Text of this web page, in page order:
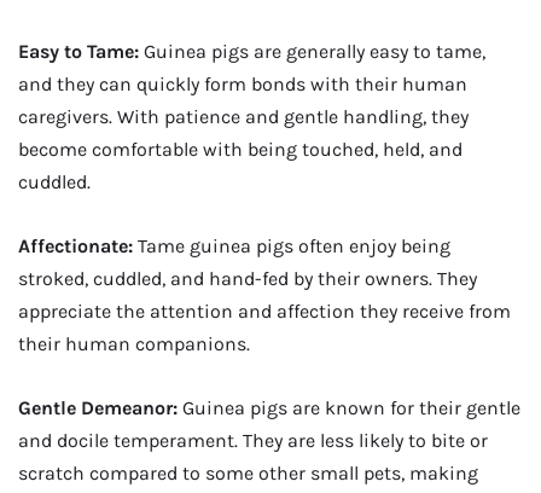
Easy to Tame: Guinea pigs are generally easy to tame,
and they can quickly form bonds with their human
caregivers. With patience and gentle handling, they
become comfortable with being touched, held, and
cuddled.
Affectionate: Tame guinea pigs often enjoy being
stroked, cuddled, and hand-fed by their owners. They
appreciate the attention and affection they receive from
their human companions.
Gentle Demeanor: Guinea pigs are known for their gentle
and docile temperament. They are less likely to bite or
scratch compared to some other small pets, making